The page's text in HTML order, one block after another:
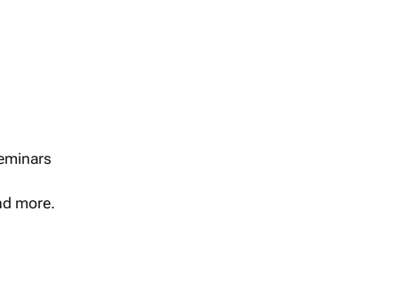
more.